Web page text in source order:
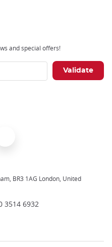
and special offers!
BR3 1AG London, United
3514 6932